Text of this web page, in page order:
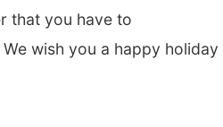
that you have to
wish you a happy holiday